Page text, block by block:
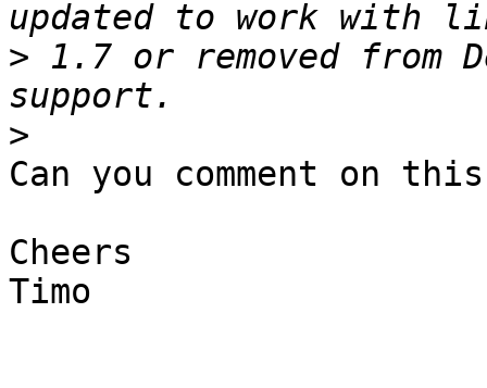
> 1.7 or removed from
>
Can you comment on
Cheers
Timo